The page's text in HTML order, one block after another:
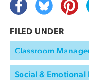
FILED UNDER
Classroom
Social & Emotional